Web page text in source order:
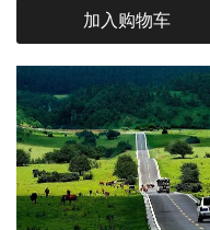
加入购物车